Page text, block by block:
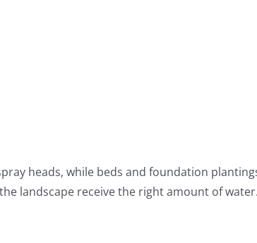
heads, while beds and foundation
landscape receive the right amount of water.